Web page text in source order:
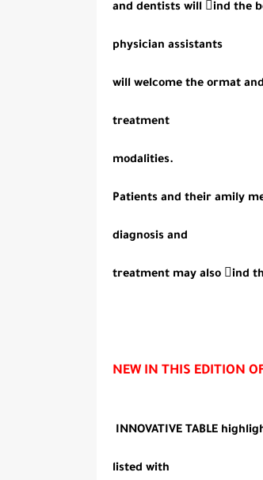
and dentists will ind the
physician assistants
will welcome the ormat
treatment
modalities.
Patients and their amily
diagnosis and
treatment may also ind
NEW IN THIS EDITION
INNOVATIVE TABLE
listed with